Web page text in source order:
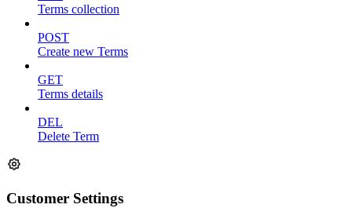
Terms collection
POST
Create new Terms
GET
Terms details
DEL
Delete Term
Customer Settings